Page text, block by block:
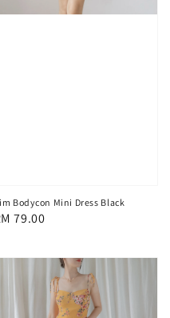
Bodycon Mini Dress Black
79.00